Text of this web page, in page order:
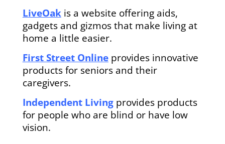
LiveOakis a website offering aids,
gadgets and gizmos that make living at
home a little easier.
First Street Onlineprovides innovative
products for seniors and their
caregivers.
Independent Livingprovides products
for people who are blind or have low
vision.